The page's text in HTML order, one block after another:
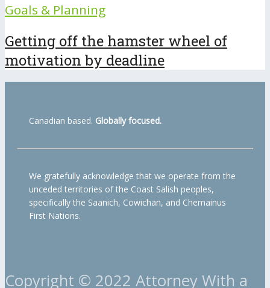
Goals & Planning
Getting off the hamster wheel of
motivation by deadline
Canadian based. Globally focused.
We gratefully acknowledge that we operate from the
unceded territories of the Coast Salish peoples,
specifically the Saanich, Cowichan, and Chemainus
First Nations.
Copyright © 2022 Attorney With a